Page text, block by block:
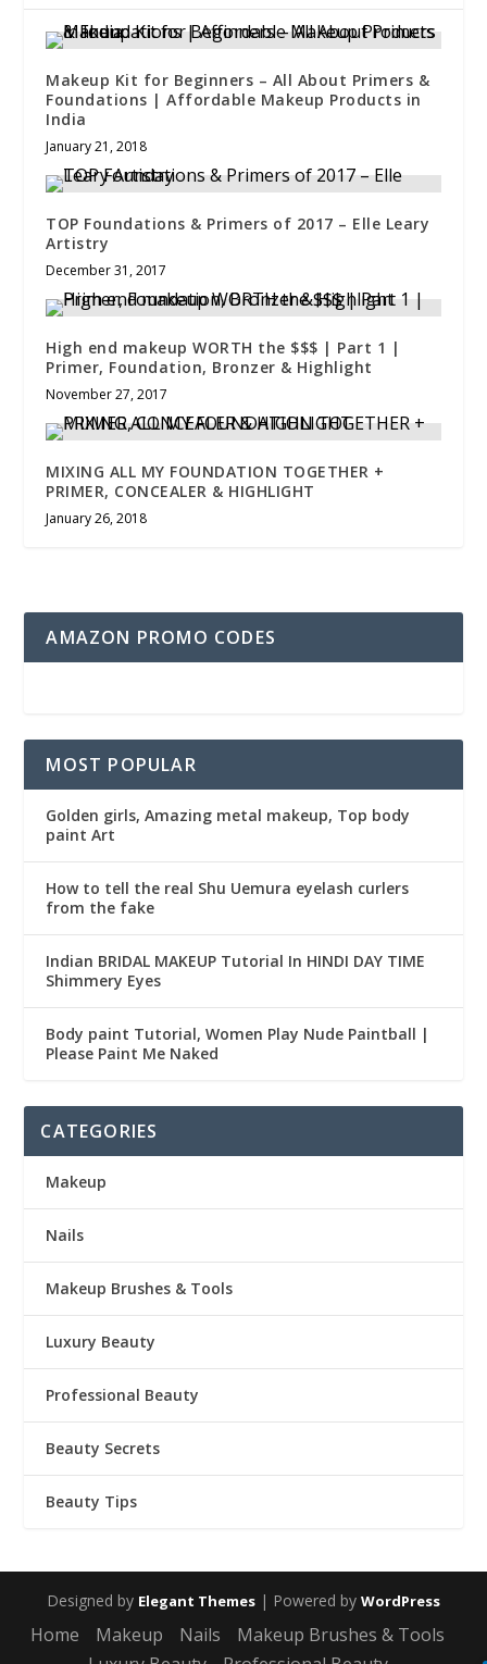
Makeup Kit for Beginners – All About Primers &
Foundations | Affordable Makeup Products in
India
January 21, 2018
TOP Foundations & Primers of 2017 – Elle Leary
Artistry
December 31, 2017
High end makeup WORTH the $$$ | Part 1 |
Primer, Foundation, Bronzer & Highlight
November 27, 2017
MIXING ALL MY FOUNDATION TOGETHER +
PRIMER, CONCEALER & HIGHLIGHT
January 26, 2018
AMAZON PROMO CODES
MOST POPULAR
Golden girls, Amazing metal makeup, Top body
paint Art
How to tell the real Shu Uemura eyelash curlers
from the fake
Indian BRIDAL MAKEUP Tutorial In HINDI DAY TIME
Shimmery Eyes
Body paint Tutorial, Women Play Nude Paintball |
Please Paint Me Naked
CATEGORIES
Makeup
Nails
Makeup Brushes & Tools
Luxury Beauty
Professional Beauty
Beauty Secrets
Beauty Tips
Designed by Elegant Themes | Powered by WordPress
Home Makeup Nails
Makeup Brushes & Tools